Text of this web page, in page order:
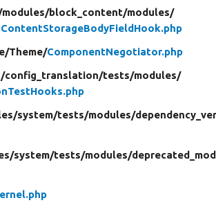
modules/block_content/modules/
Theme/ComponentNegotiator.php
config_translation/tests/modules/
system/tests/modules/
system/tests/modules/